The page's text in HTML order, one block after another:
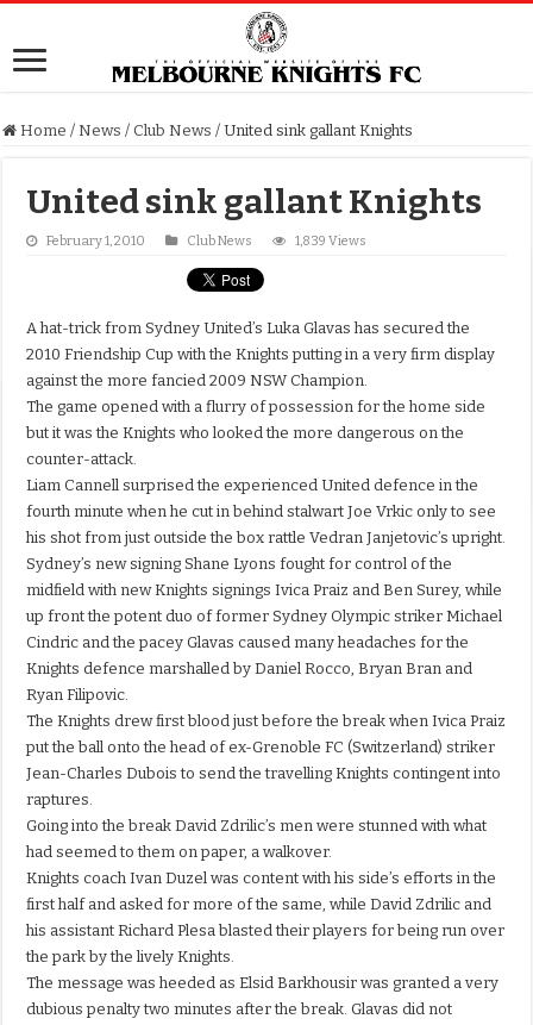
Home / News / Club News / United sink gallant Knights
United sink gallant Knights
February 1, 2010 Club News 1,839 Views
A hat-trick from Sydney United’s Luka Glavas has secured the
2010 Friendship Cup with the Knights putting in a very firm display
against the more fancied 2009 NSW Champion.
The game opened with a flurry of possession for the home side
but it was the Knights who looked the more dangerous on the
counter-attack.
Liam Cannell surprised the experienced United defence in the
fourth minute when he cut in behind stalwart Joe Vrkic only to see
his shot from just outside the box rattle Vedran Janjetovic’s upright.
Sydney’s new signing Shane Lyons fought for control of the
midfield with new Knights signings Ivica Praiz and Ben Surey, while
up front the potent duo of former Sydney Olympic striker Michael
Cindric and the pacey Glavas caused many headaches for the
Knights defence marshalled by Daniel Rocco, Bryan Bran and
Ryan Filipovic.
The Knights drew first blood just before the break when Ivica Praiz
put the ball onto the head of ex-Grenoble FC (Switzerland) striker
Jean-Charles Dubois to send the travelling Knights contingent into
raptures.
Going into the break David Zdrilic’s men were stunned with what
had seemed to them on paper, a walkover.
Knights coach Ivan Duzel was content with his side’s efforts in the
first half and asked for more of the same, while David Zdrilic and
his assistant Richard Plesa blasted their players for being run over
the park by the lively Knights.
The message was heeded as Elsid Barkhousir was granted a very
dubious penalty two minutes after the break. Glavas did not